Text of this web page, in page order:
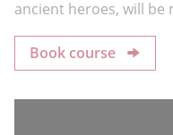
ancient heroes, will be
Book course